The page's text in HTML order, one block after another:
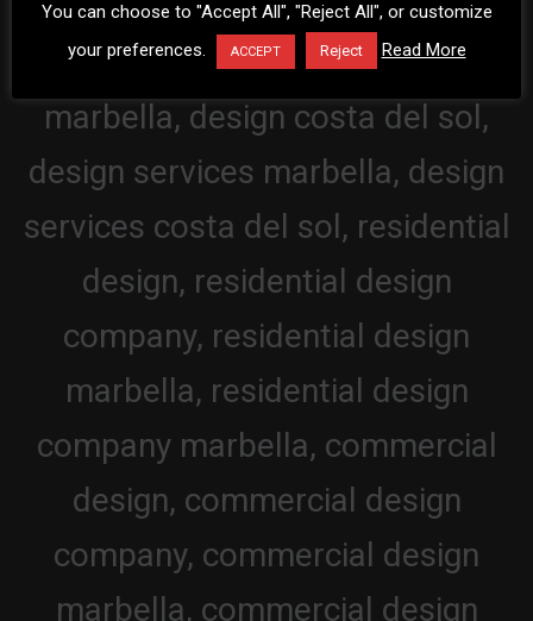
You can choose to "Accept All", "Reject All", or customize
your preferences.
ACCEPT Reject Read More